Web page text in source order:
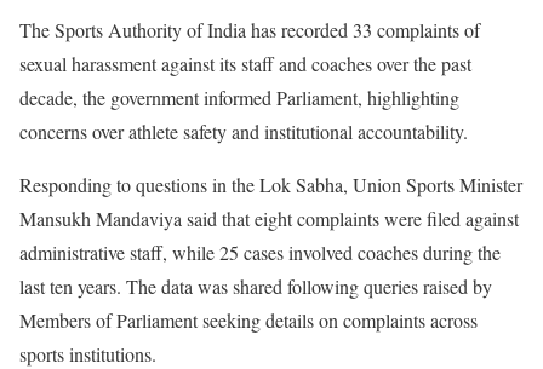
The Sports Authority of India has recorded 33 complaints of
sexual harassment against its staff and coaches over the past
decade, the government informed Parliament, highlighting
concerns over athlete safety and institutional accountability.
Responding to questions in the Lok Sabha, Union Sports Minister
Mansukh Mandaviya said that eight complaints were filed against
administrative staff, while 25 cases involved coaches during the
last ten years. The data was shared following queries raised by
Members of Parliament seeking details on complaints across
sports institutions.